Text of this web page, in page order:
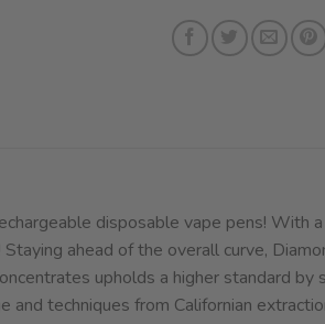
disposable vape pens! With
ahead of the overall curve,
upholds a higher standard
and techniques from Californian